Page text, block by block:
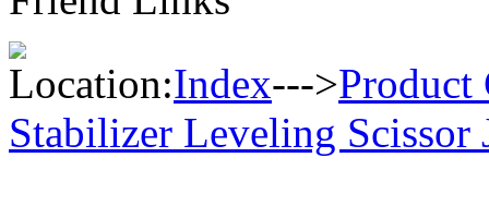
Location:Index--->Product
Stabilizer Leveling Scissor